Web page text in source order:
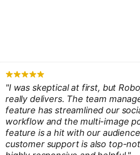
"I was skeptical at first, but
really delivers. The team
feature has streamlined our
workflow and the multi-image
feature is a hit with our
customer support is also top-